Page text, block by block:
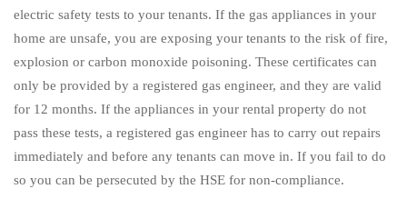
electric safety tests to your tenants. If the gas appliances in your
home are unsafe, you are exposing your tenants to the risk of fire,
explosion or carbon monoxide poisoning. These certificates can
only be provided by a registered gas engineer, and they are valid
for 12 months. If the appliances in your rental property do not
pass these tests, a registered gas engineer has to carry out repairs
immediately and before any tenants can move in. If you fail to do
so you can be persecuted by the HSE for non-compliance.